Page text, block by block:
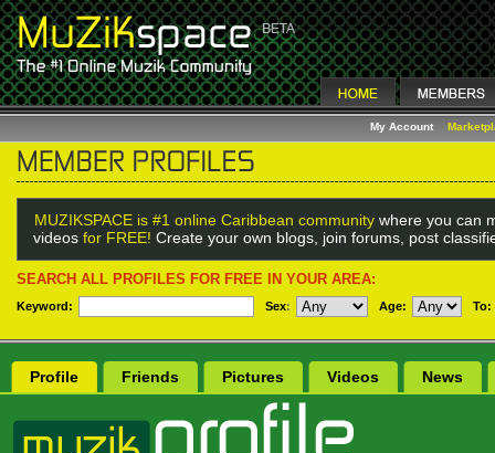
My Account
MUZIKSPACE is #1 online Caribbean community where you can
videos for FREE! Create your own blogs, join forums, post
SEARCH ALL PROFILES FOR FREE IN YOUR AREA:
Keyword: Sex: Age: To:
Profile Friends Pictures Videos News